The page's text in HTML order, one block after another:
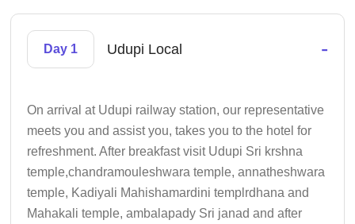
Day 1 Udupi Local -
On arrival at Udupi railway station, our representative
meets you and assist you, takes you to the hotel for
refreshment. After breakfast visit Udupi Sri krshna
temple,chandramouleshwara temple, annatheshwara
temple, Kadiyali Mahishamardini templrdhana and
Mahakali temple, ambalapady Sri janad and after